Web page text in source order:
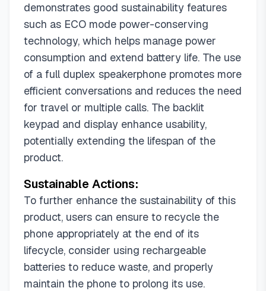
demonstrates good sustainability features
such as ECO mode power-conserving
technology, which helps manage power
consumption and extend battery life. The use
of a full duplex speakerphone promotes more
efficient conversations and reduces the need
for travel or multiple calls. The backlit
keypad and display enhance usability,
potentially extending the lifespan of the
product.
Sustainable Actions:
To further enhance the sustainability of this
product, users can ensure to recycle the
phone appropriately at the end of its
lifecycle, consider using rechargeable
batteries to reduce waste, and properly
maintain the phone to prolong its use.